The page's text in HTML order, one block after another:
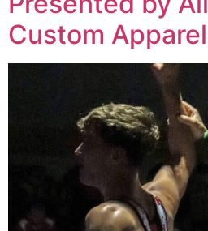
Custom Apparel